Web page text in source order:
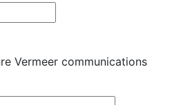
Vermeer communications